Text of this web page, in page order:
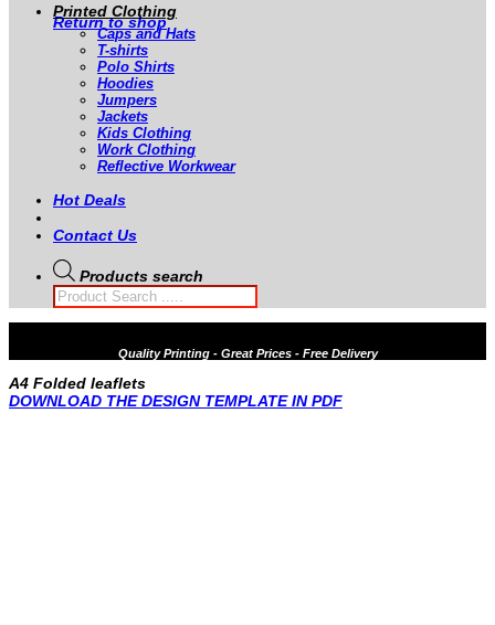
Return to shop
Printed Clothing
Caps and Hats
T-shirts
Polo Shirts
Hoodies
Jumpers
Jackets
Kids Clothing
Work Clothing
Reflective Workwear
Hot Deals
Contact Us
Products search
QualityPrinting - Great Prices - Free Delivery
A4 Folded leaflets
DOWNLOAD THE DESIGN TEMPLATE IN PDF